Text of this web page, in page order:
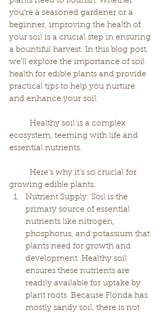
you're a seasoned gardener or a
beginner, improving the health of
your soil is a crucial step in ensuring
a bountiful harvest. In this blog post,
we'll explore the importance of soil
health for edible plants and provide
practical tips to help you nurture
and enhance your soil.
ecosystem, teeming with life and
essential nutrients.
growing edible plants:
Nutrient Supply: Soil is the
primary source of essential
nutrients like nitrogen,
phosphorus, and potassium that
plants need for growth and
development. Healthy soil
ensures these nutrients are
readily available for uptake by
plant roots. Because Florida has
mostly sandy soil, there is not